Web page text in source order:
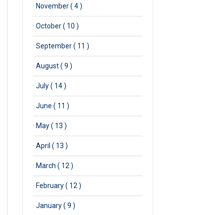
· November ( 4 )
· October ( 10 )
· September ( 11 )
· August ( 9 )
· July ( 14 )
· June ( 11 )
· May ( 13 )
· April ( 13 )
· March ( 12 )
· February ( 12 )
· January ( 9 )